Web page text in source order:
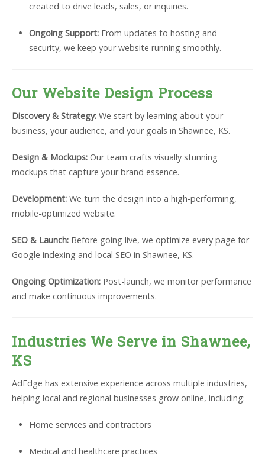
created to drive leads, sales, or inquiries.
Ongoing Support:From updates to hosting and
security, we keep your website running smoothly.
Our Website Design Process
Discovery & Strategy: We start by learning about your
business, your audience, and your goals in Shawnee, KS.
Design & Mockups: Our team crafts visually stunning
mockups that capture your brand essence.
Development: We turn the design into a high-performing,
mobile-optimized website.
SEO & Launch: Before going live, we optimize every page for
Google indexing and local SEO in Shawnee, KS.
Ongoing Optimization: Post-launch, we monitor performance
and make continuous improvements.
Industries We Serve in Shawnee,
KS
AdEdge has extensive experience across multiple industries,
helping local and regional businesses grow online, including:
Home services and contractors
Medical and healthcare practices